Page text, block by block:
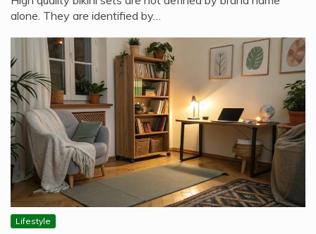
alone. They are identified by…
Lifestyle